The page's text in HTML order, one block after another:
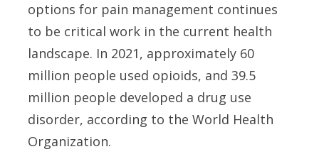
options for pain management continues
to be critical work in the current health
landscape. In 2021, approximately 60
million people used opioids, and 39.5
million people developed a drug use
disorder, according to the World Health
Organization.